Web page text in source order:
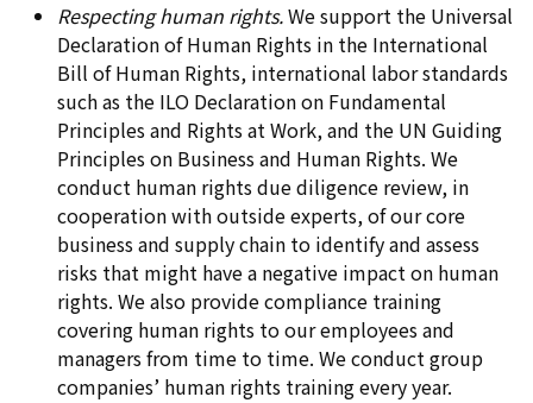
Respecting human rights.We support the Universal
Declaration of Human Rights in the International
Bill of Human Rights, international labor standards
such as the ILO Declaration on Fundamental
Principles and Rights at Work, and the UN Guiding
Principles on Business and Human Rights. We
conduct human rights due diligence review, in
cooperation with outside experts, of our core
business and supply chain to identify and assess
risks that might have a negative impact on human
rights. We also provide compliance training
covering human rights to our employees and
managers from time to time. We conduct group
companies’ human rights training every year.